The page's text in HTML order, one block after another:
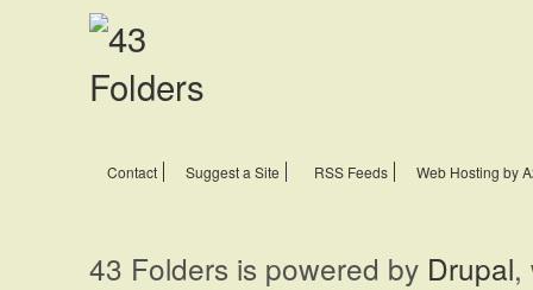
Contact Suggest a Site RSS Feeds Web Hosting by
43 Folders is powered by Drupal,